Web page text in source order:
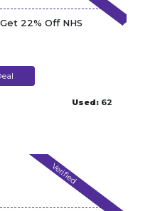
Get 22% Off NHS
Used: 62
Verified